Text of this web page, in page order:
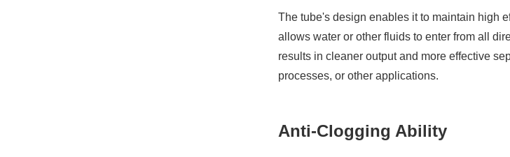
The tube's design enables it to maintain high
allows water or other fluids to enter from all
results in cleaner output and more effective
processes, or other applications.
Anti-Clogging Ability